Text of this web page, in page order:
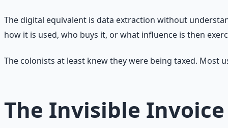
The digital equivalent is data extraction without
how it is used, who buys it, or what influence is then
The colonists at least knew they were being taxed.
The Invisible Invoice